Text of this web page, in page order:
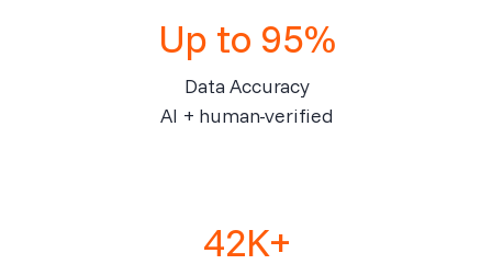
Up to 95%
Data Accuracy
AI + human-verified
42K+